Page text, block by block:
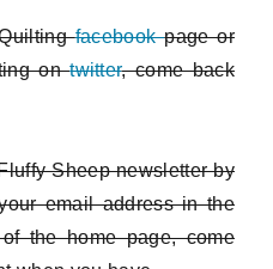
facebookpage or
ontwitter, come back
Sheep newsletter by
email address in the
the home page, come